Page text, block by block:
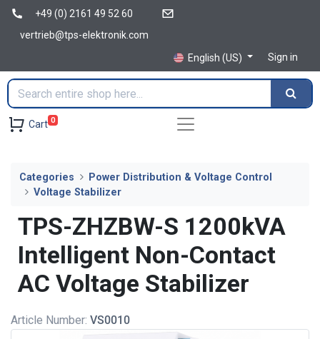
+49 (0) 2161 49 52 60
vertrieb@tps-elektronik.com
English (US)
Sign in
Cart 0
Categories
Power Distribution & Voltage Control
Voltage Stabilizer
TPS-ZHZBW-S 1200kVA
Intelligent Non-Contact
AC Voltage Stabilizer
Article Number: VS0010